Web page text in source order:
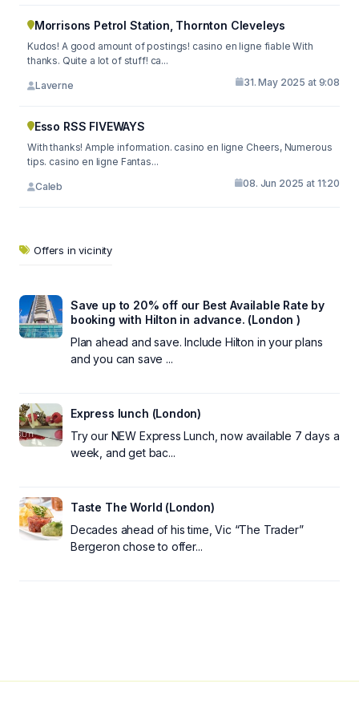
Morrisons Petrol Station, Thornton Cleveleys
Kudos! A good amount of postings! casino en ligne fiable With
thanks. Quite a lot of stuff! ca...
Laverne 31. May 2025 at 9:08
Esso RSS FIVEWAYS
With thanks! Ample information. casino en ligne Cheers, Numerous
tips. casino en ligne Fantas...
Caleb 08. Jun 2025 at 11:20
Offers in vicinity
Save up to 20% off our Best Available Rate by
booking with Hilton in advance. (London )
Plan ahead and save. Include Hilton in your plans
and you can save ...
Express lunch (London)
Try our NEW Express Lunch, now available 7 days a
week, and get bac...
Taste The World (London)
Decades ahead of his time, Vic “The Trader”
Bergeron chose to offer...